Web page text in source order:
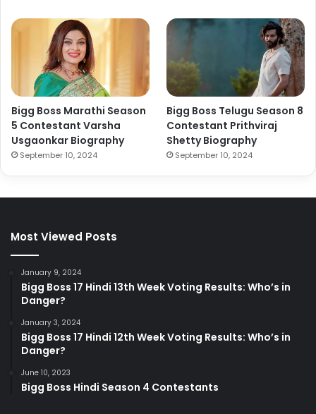
Bigg Boss Marathi Season
5 Contestant Varsha
Usgaonkar Biography
September 10, 2024
Bigg Boss Telugu Season 8
Contestant Prithviraj
Shetty Biography
September 10, 2024
Most Viewed Posts
January 9, 2024
Bigg Boss 17 Hindi 13th Week Voting Results: Who’s in
Danger?
January 3, 2024
Bigg Boss 17 Hindi 12th Week Voting Results: Who’s in
Danger?
June 10, 2023
Bigg Boss Hindi Season 4 Contestants